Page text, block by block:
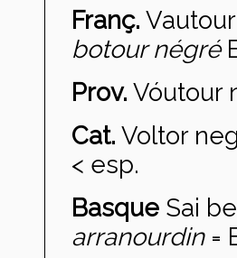
Franç.
botour négré
Prov. Vóutour
Cat. Voltor
< esp.
Basque Sai
arranourdin=